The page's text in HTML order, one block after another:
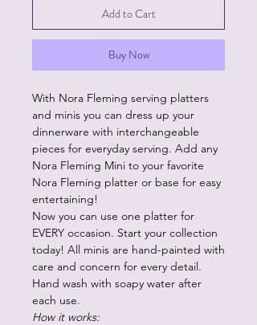
Add to Cart
Buy Now
With Nora Fleming serving platters
and minis you can dress up your
dinnerware with interchangeable
pieces for everyday serving. Add any
Nora Fleming Mini to your favorite
Nora Fleming platter or base for easy
entertaining!
Now you can use one platter for
EVERY occasion. Start your collection
today! All minis are hand-painted with
care and concern for every detail.
Hand wash with soapy water after
each use.
How it works: